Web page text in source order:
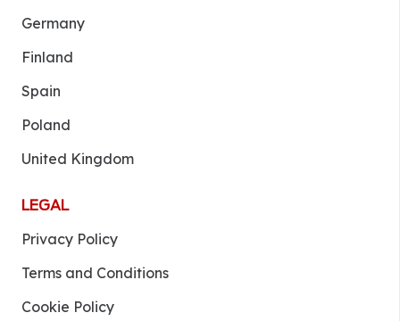
Germany
Finland
Spain
Poland
United Kingdom
LEGAL
Privacy Policy
Terms and Conditions
Cookie Policy